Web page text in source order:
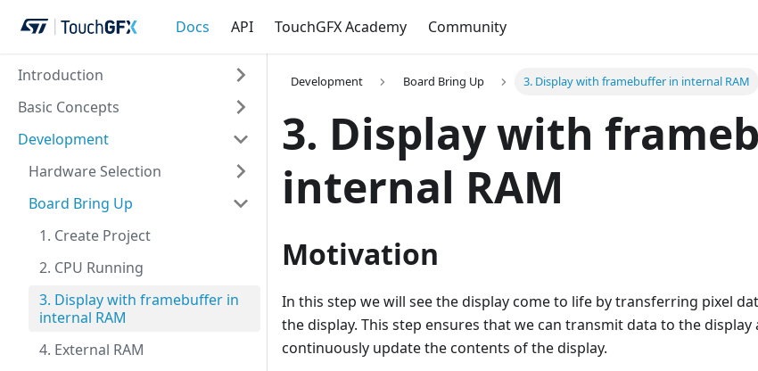
Docs API TouchGFX Academy Community
Introduction
Basic Concepts
Development
Hardware Selection
Board Bring Up
1. Create Project
2. CPU Running
3. Display with framebuffer in
internal RAM
4. External RAM
Development Board Bring Up 3. Display with framebuffer in internal RAM
3. Display with
internal RAM
Motivation
In this step we will see the display come to life by transferring pixel
the display. This step ensures that we can transmit data to the display
continuously update the contents of the display.